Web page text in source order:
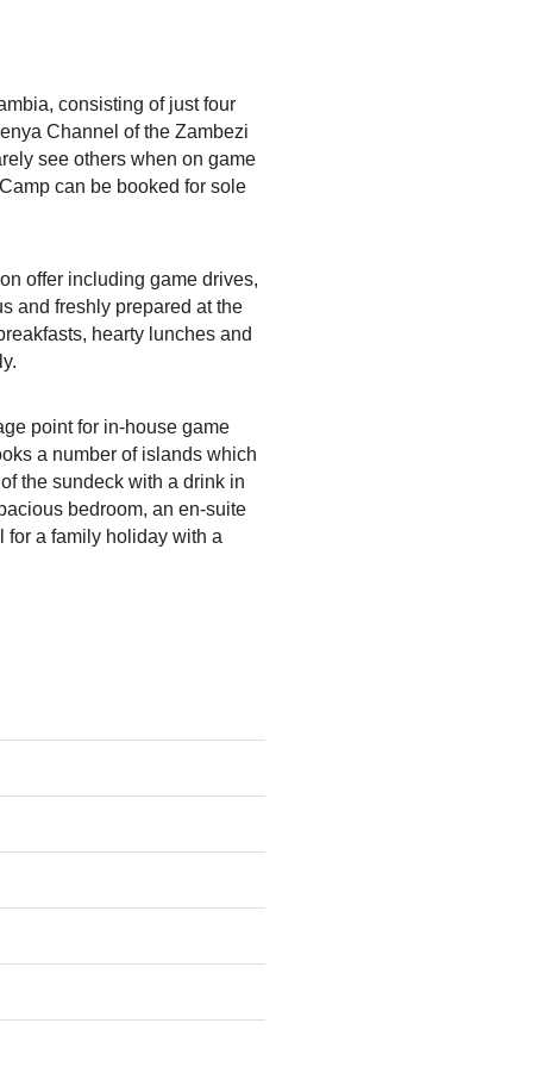
consisting of just four
Channel of the Zambezi
see others when on game
can be booked for sole
offer including game drives,
and freshly prepared at the
hearty lunches and
point for in-house game
a number of islands which
the sundeck with a drink in
bedroom, an en-suite
for a family holiday with a